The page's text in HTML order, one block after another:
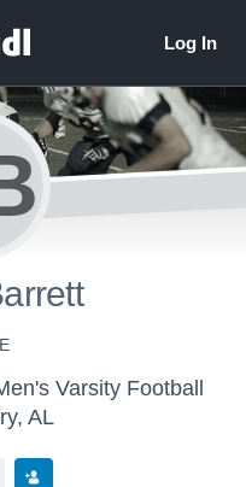
Varsity Football
AL